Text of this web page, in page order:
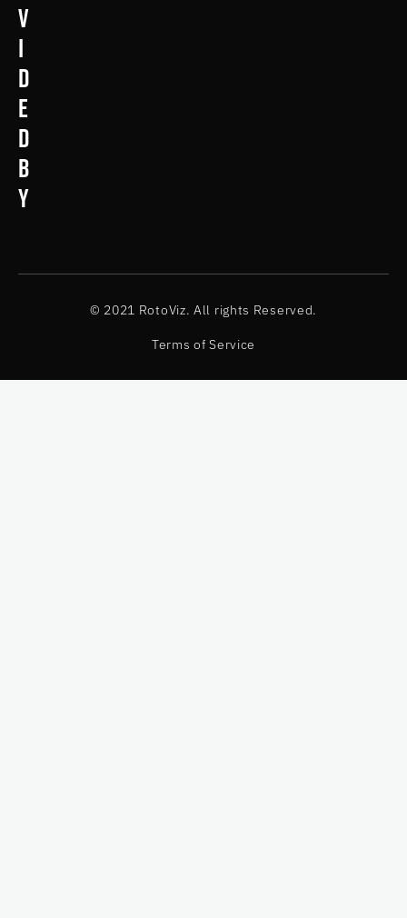
v
i
d
e
d
b
y
© 2021 RotoViz. All rights Reserved.
Terms of Service